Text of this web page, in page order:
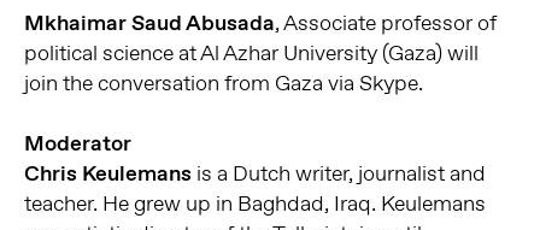
Mkhaimar Saud Abusada, Associate professor of
political science at Al Azhar University (Gaza) will
join the conversation from Gaza via Skype.
Moderator
Chris Keulemans is a Dutch writer, journalist and
teacher. He grew up in Baghdad, Iraq. Keulemans